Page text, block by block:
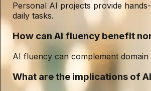
Personal AI projects provide
daily tasks.
How can AI fluency benefit
AI fluency can complement
What are the implications of